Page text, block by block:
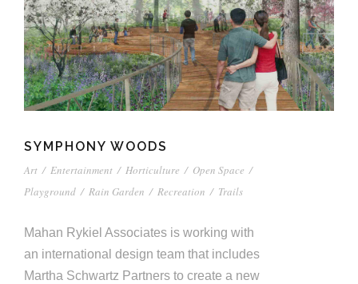
SYMPHONY WOODS
Art / Entertainment / Horticulture / Open Space /
Playground / Rain Garden / Recreation / Trails
Mahan Rykiel Associates is working with
an international design team that includes
Martha Schwartz Partners to create a new